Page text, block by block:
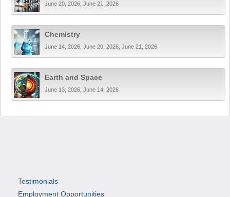
June 20, 2026, June 21, 2026
Chemistry
June 14, 2026, June 20, 2026, June 21, 2026
Earth and Space
June 13, 2026, June 14, 2026
Testimonials
Employment Opportunities